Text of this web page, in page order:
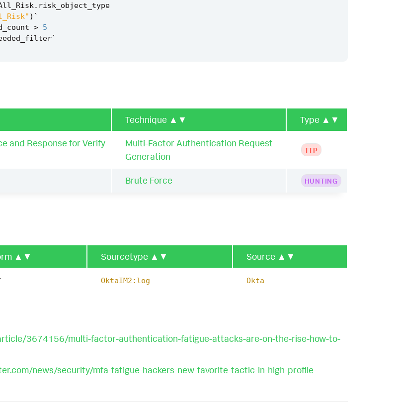
. risk_object_type
) `
> 5
`
Technique ▲▼ Type ▲▼
and Response for Verify
Multi-Factor Authentication Request
Generation
TTP
Brute Force HUNTING
▲▼ Sourcetype ▲▼ Source ▲▼
OktaIM2:log Okta
3674156/multi-factor-authentication-fatigue-attacks-are-on-the-rise-how-to-
news/security/mfa-fatigue-hackers-new-favorite-tactic-in-high-profile-